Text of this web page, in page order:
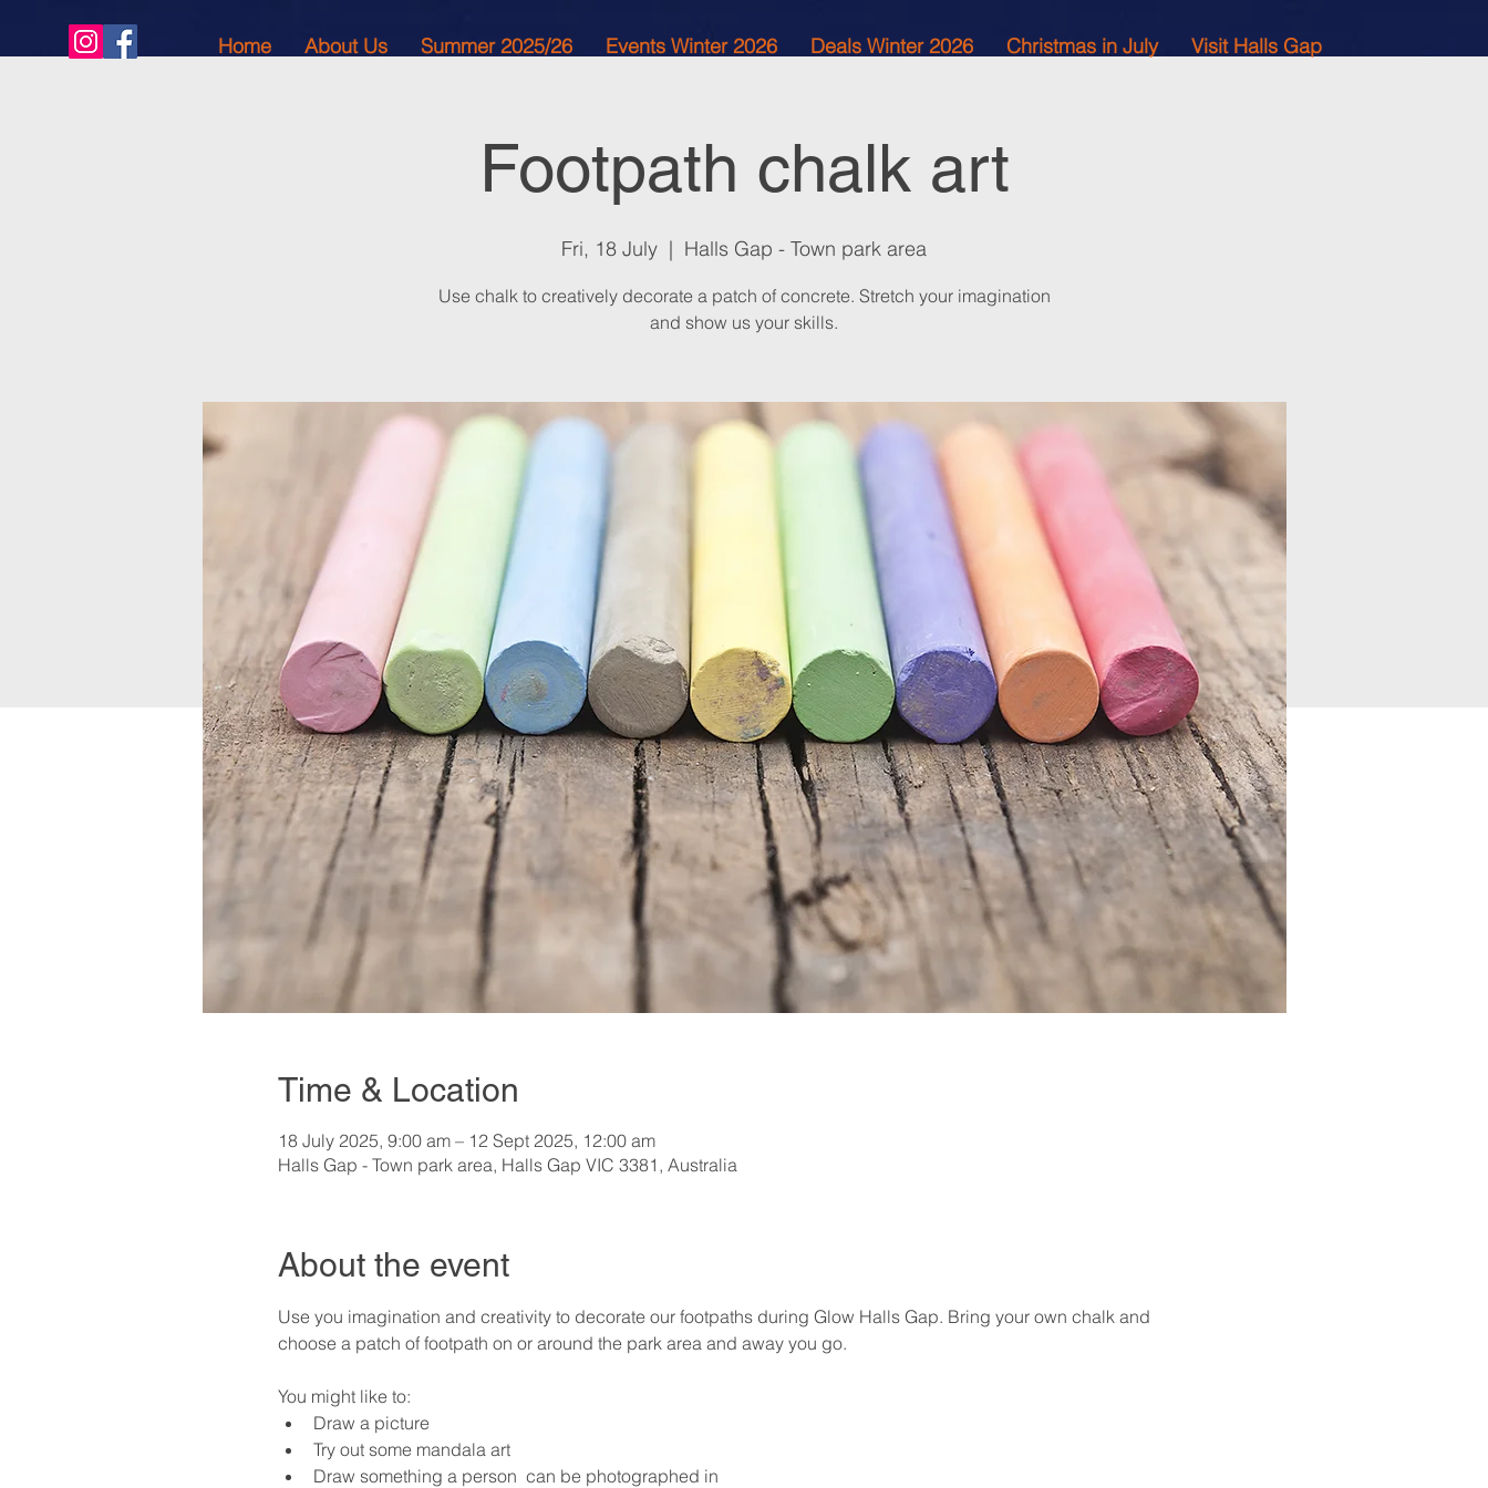
Home About Us Summer 2025/26 Events Winter 2026 Deals Winter 2026 Christmas in July Visit Halls Gap
Footpath chalk art
Fri, 18 July
  |
Halls Gap - Town park area
Use chalk to creatively decorate a patch of concrete. Stretch your imagination
and show us your skills.
Time & Location
18 July 2025, 9:00 am – 12 Sept 2025, 12:00 am
Halls Gap - Town park area, Halls Gap VIC 3381, Australia
About the event
Use you imagination and creativity to decorate our footpaths during Glow Halls Gap. Bring your own chalk and
choose a patch of footpath on or around the park area and away you go.
You might like to:
Draw a picture
Try out some mandala art
Draw something a person  can be photographed in